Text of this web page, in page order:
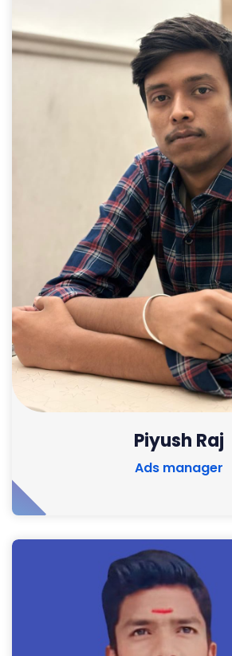
Piyush Raj
Ads manager